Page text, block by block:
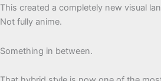
This created a completely new visual
Not fully anime.
Something in between.